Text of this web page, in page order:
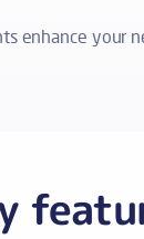
enhance your